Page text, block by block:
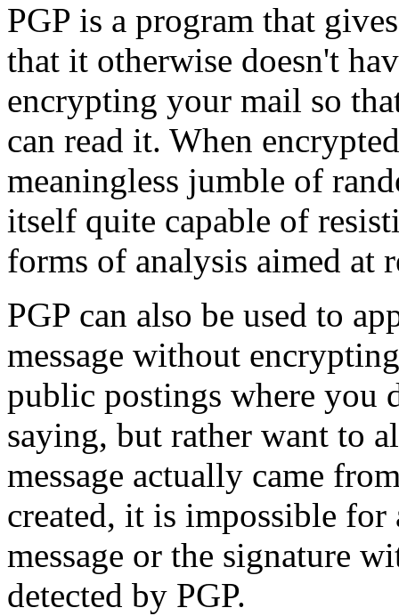
PGP is a program that
that it otherwise doesn't
encrypting your mail so
can read it. When
meaningless jumble of
itself quite capable of
forms of analysis aimed at
PGP can also be used to
message without
public postings where you
saying, but rather want to
message actually came
created, it is impossible
message or the signature
detected by PGP.